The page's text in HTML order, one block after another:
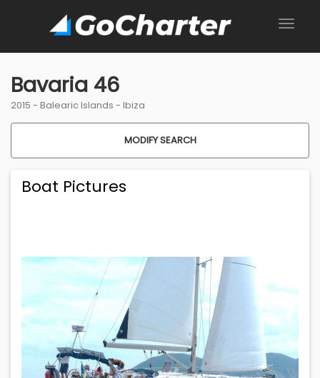
Bavaria 46
2015 - Balearic Islands - Ibiza
MODIFY SEARCH
Boat Pictures